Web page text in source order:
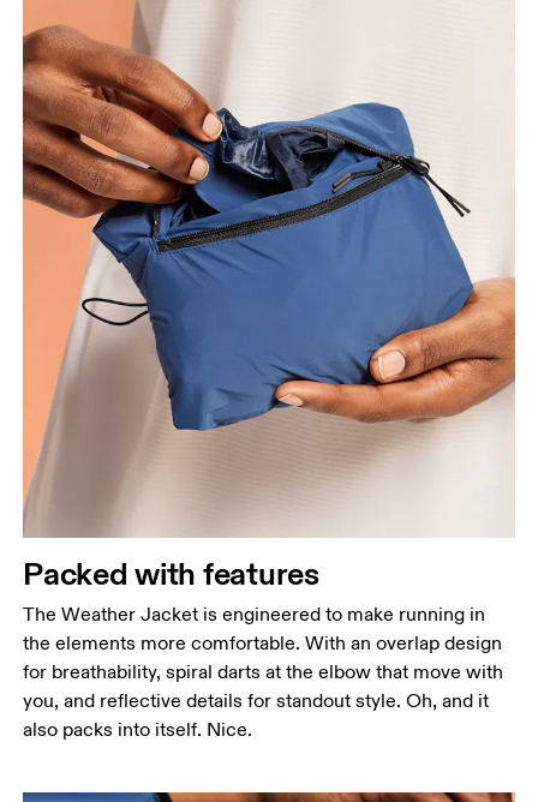
Packed with features
The Weather Jacket is engineered to make running in
the elements more comfortable. With an overlap design
for breathability, spiral darts at the elbow that move with
you, and reflective details for standout style. Oh, and it
also packs into itself. Nice.